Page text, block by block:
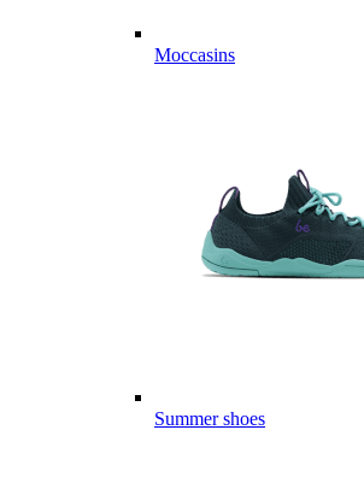
Moccasins
Summer shoes